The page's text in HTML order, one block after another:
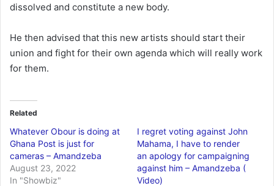
dissolved and constitute a new body.
He then advised that this new artists should start their
union and fight for their own agenda which will really work
for them.
Related
Whatever Obour is doing at
Ghana Post is just for
cameras – Amandzeba
August 23, 2022
In "Showbiz"
I regret voting against John
Mahama, I have to render
an apology for campaigning
against him – Amandzeba (
Video)